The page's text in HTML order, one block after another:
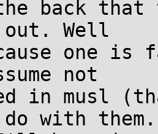
back that
out. Well
one
not
in musl
with them.